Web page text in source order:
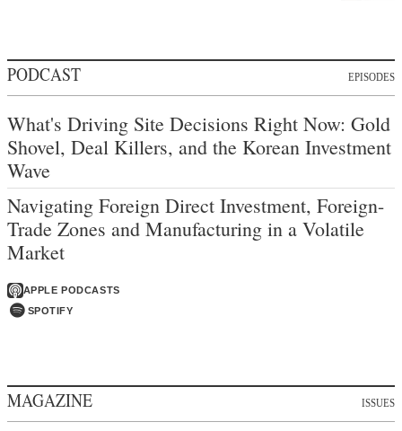
PODCAST EPISODES
What's Driving Site Decisions Right Now: Gold
Shovel, Deal Killers, and the Korean Investment
Wave
Navigating Foreign Direct Investment, Foreign-
Trade Zones and Manufacturing in a Volatile
Market
APPLE PODCASTS
SPOTIFY
MAGAZINE ISSUES